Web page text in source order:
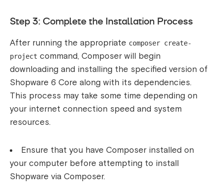
Step 3: Complete the Installation Process
After running the appropriate composer create-
project command, Composer will begin
downloading and installing the specified version of
Shopware 6 Core along with its dependencies.
This process may take some time depending on
your internet connection speed and system
resources.
Ensure that you have Composer installed on
your computer before attempting to install
Shopware via Composer.